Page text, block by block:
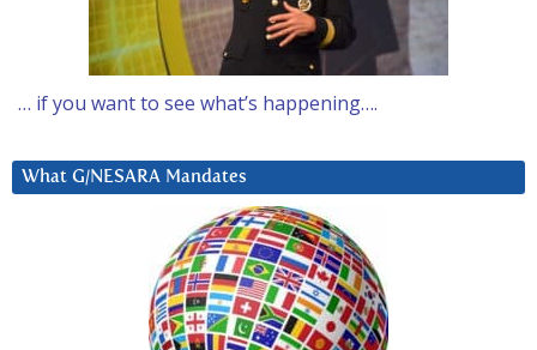
… if you want to see what’s happening….
What G/NESARA Mandates